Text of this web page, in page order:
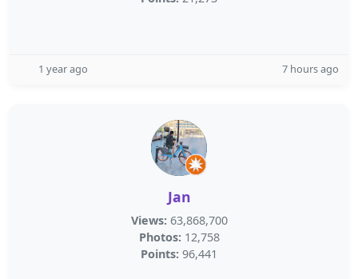
1 year ago 7 hours ago
Jan
Views: 63,868,700
Photos: 12,758
Points: 96,441